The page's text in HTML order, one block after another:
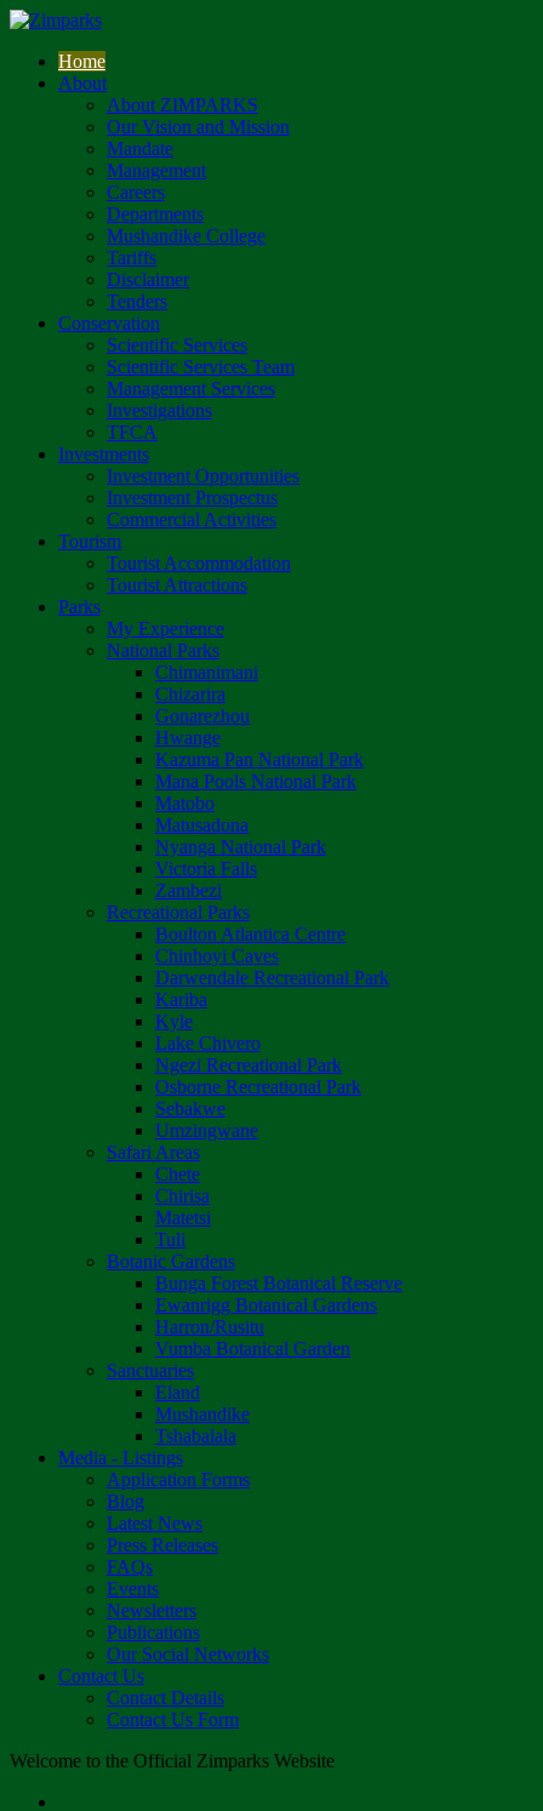
Home
About
About ZIMPARKS
Our Vision and Mission
Mandate
Management
Careers
Departments
Mushandike College
Tariffs
Disclaimer
Tenders
Conservation
Scientific Services
Scientific Services Team
Management Services
Investigations
TFCA
Investments
Investment Opportunities
Investment Prospectus
Commercial Activities
Tourism
Tourist Accommodation
Tourist Attractions
Parks
My Experience
National Parks
Chimanimani
Chizarira
Gonarezhou
Hwange
Kazuma Pan National Park
Mana Pools National Park
Matobo
Matusadona
Nyanga National Park
Victoria Falls
Zambezi
Recreational Parks
Boulton Atlantica Centre
Chinhoyi Caves
Darwendale Recreational Park
Kariba
Kyle
Lake Chivero
Ngezi Recreational Park
Osborne Recreational Park
Sebakwe
Umzingwane
Safari Areas
Chete
Chirisa
Matetsi
Tuli
Botanic Gardens
Bunga Forest Botanical Reserve
Ewanrigg Botanical Gardens
Harron/Rusitu
Vumba Botanical Garden
Sanctuaries
Eland
Mushandike
Tshabalala
Media - Listings
Application Forms
Blog
Latest News
Press Releases
FAQs
Events
Newsletters
Publications
Our Social Networks
Contact Us
Contact Details
Contact Us Form
Welcome to the Official Zimparks Website